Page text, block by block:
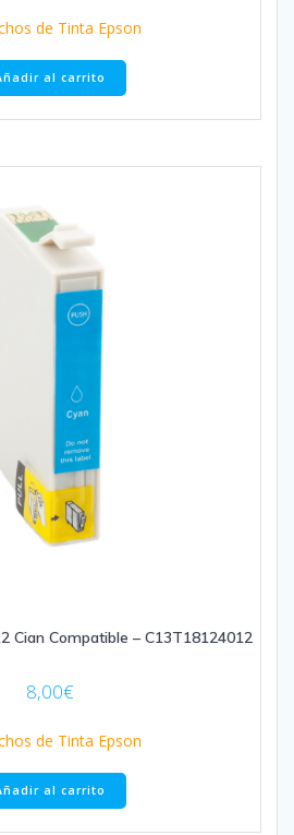
de Tinta Epson
al carrito
Cian Compatible – C13T18124012
8,00€
de Tinta Epson
al carrito